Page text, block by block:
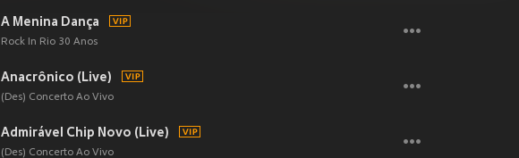
A Menina Dança
Rock In Rio 30 Anos
Anacrônico (Live)
(Des) Concerto Ao Vivo
Admirável Chip Novo (Live)
(Des) Concerto Ao Vivo